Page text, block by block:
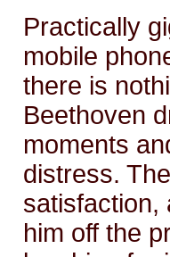
Practically
mobile
there is
Beethoven
moments
distress.
satisfaction,
him off the